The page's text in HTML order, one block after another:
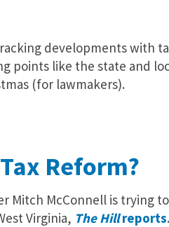
developments with
points like the state and
(for lawmakers).
Reform?
Mitch McConnell is trying
Virginia, The Hillreports